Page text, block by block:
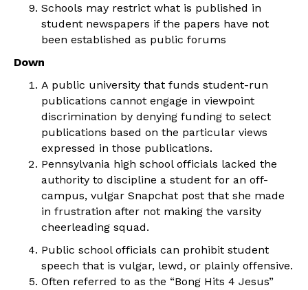
Schools may restrict what is published in
student newspapers if the papers have not
been established as public forums
Down
A public university that funds student-run
publications cannot engage in viewpoint
discrimination by denying funding to select
publications based on the particular views
expressed in those publications.
Pennsylvania high school officials lacked the
authority to discipline a student for an off-
campus, vulgar Snapchat post that she made
in frustration after not making the varsity
cheerleading squad.
Public school officials can prohibit student
speech that is vulgar, lewd, or plainly offensive.
Often referred to as the “Bong Hits 4 Jesus”